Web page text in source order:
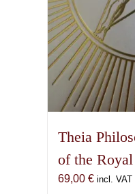
Theia
of the
69,00 € incl. VAT